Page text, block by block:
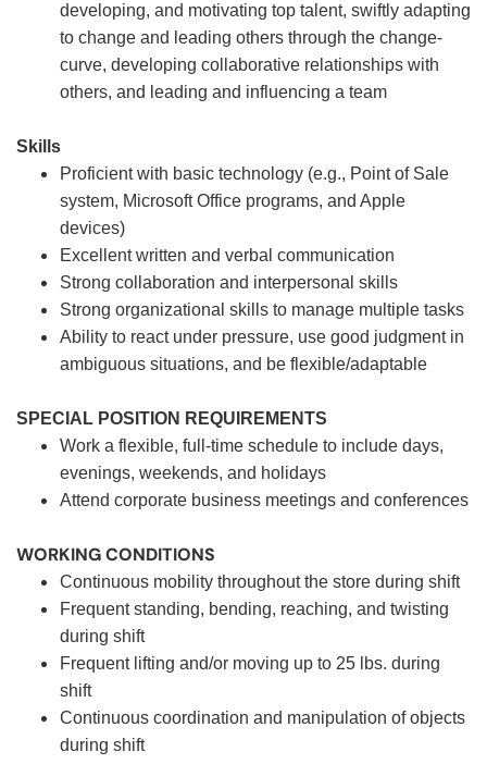
developing, and motivating top talent, swiftly adapting
to change and leading others through the change-
curve, developing collaborative relationships with
others, and leading and influencing a team
Skills
Proficient with basic technology (e.g., Point of Sale
system, Microsoft Office programs, and Apple
devices)
Excellent written and verbal communication
Strong collaboration and interpersonal skills
Strong organizational skills to manage multiple tasks
Ability to react under pressure, use good judgment in
ambiguous situations, and be flexible/adaptable
SPECIAL POSITION REQUIREMENTS
Work a flexible, full-time schedule to include days,
evenings, weekends, and holidays
Attend corporate business meetings and conferences
WORKING CONDITIONS
Continuous mobility throughout the store during shift
Frequent standing, bending, reaching, and twisting
during shift
Frequent lifting and/or moving up to 25 lbs. during
shift
Continuous coordination and manipulation of objects
during shift